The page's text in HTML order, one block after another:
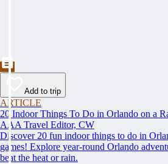
Add to trip
ARTICLE
20 Indoor Things To Do in Orlando on a
AAA Travel Editor, CW
Discover 20 fun indoor things to do in
games! Explore year-round Orlando
beat the heat or rain.